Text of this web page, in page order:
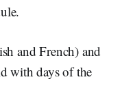
and French) and
with days of the